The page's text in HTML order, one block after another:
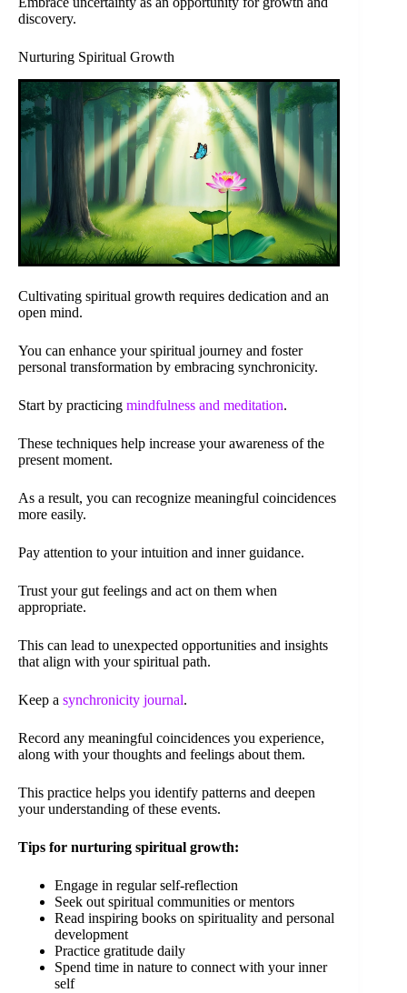
discovery.
Nurturing Spiritual Growth
Cultivating spiritual growth requires dedication and an
open mind.
You can enhance your spiritual journey and foster
personal transformation by embracing synchronicity.
Start by practicing mindfulness and meditation.
These techniques help increase your awareness of the
present moment.
As a result, you can recognize meaningful coincidences
more easily.
Pay attention to your intuition and inner guidance.
Trust your gut feelings and act on them when
appropriate.
This can lead to unexpected opportunities and insights
that align with your spiritual path.
Keep a synchronicity journal.
Record any meaningful coincidences you experience,
along with your thoughts and feelings about them.
This practice helps you identify patterns and deepen
your understanding of these events.
Tips for nurturing spiritual growth:
Engage in regular self-reflection
Seek out spiritual communities or mentors
Read inspiring books on spirituality and personal
development
Practice gratitude daily
Spend time in nature to connect with your inner
self